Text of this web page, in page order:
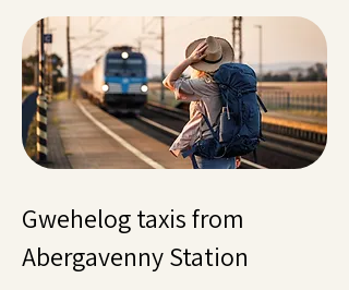
Gwehelog taxis from
Abergavenny Station